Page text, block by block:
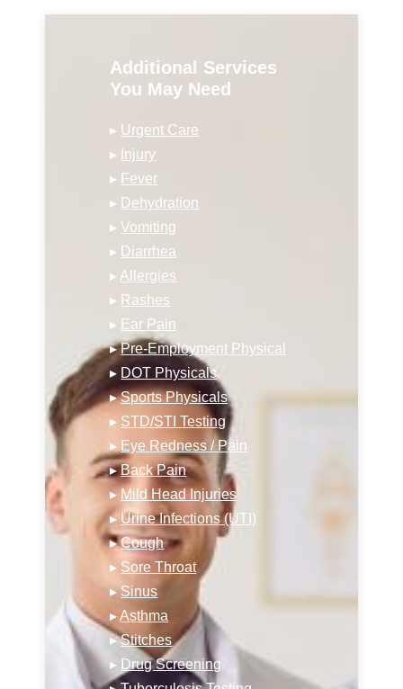
Additional Services
You May Need
▸ Urgent Care
▸ Injury
▸ Fever
▸ Dehydration
▸Vomiting
▸ Diarrhea
▸ Allergies
▸ Rashes
▸ Ear Pain
▸Pre-Employment Physical
▸ DOT Physicals
▸Sports Physicals
▸ STD/STI Testing
▸ Eye Redness / Pain
▸Back Pain
▸ Mild Head Injuries
▸ Urine Infections (UTI)
▸Cough
▸ Sore Throat
▸Sinus
▸Asthma
▸Stitches
▸ Drug Screening